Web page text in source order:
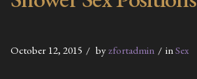
October 12, 2015 byzfortadmin inSex